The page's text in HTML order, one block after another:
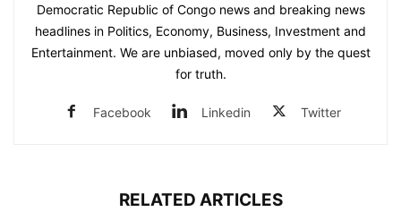
Democratic Republic of Congo news and breaking news
headlines in Politics, Economy, Business, Investment and
Entertainment. We are unbiased, moved only by the quest
for truth.
Facebook Linkedin Twitter
RELATED ARTICLES